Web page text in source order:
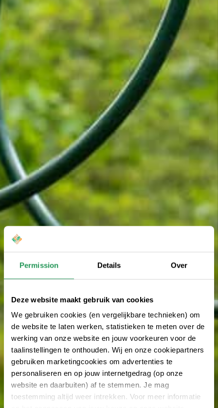
Permission Details Over
Deze website maakt gebruik van cookies
We gebruiken cookies (en vergelijkbare technieken) om
de website te laten werken, statistieken te meten over de
werking van onze website en jouw voorkeuren voor de
taalinstellingen te onthouden. Wij en onze cookiepartners
gebruiken marketingcookies om advertenties te
personaliseren en op jouw internetgedrag (op onze
website en daarbuiten) af te stemmen. Je mag
toestemming altijd weer intrekken. Voor meer informatie